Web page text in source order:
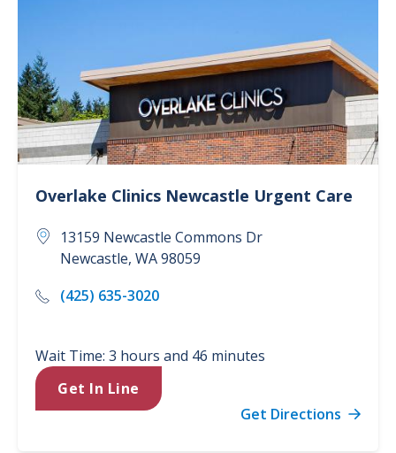
Overlake Clinics Newcastle Urgent Care
13159 Newcastle Commons Dr
Newcastle, WA98059
(425) 635-3020
Wait Time: 3 hours and 46 minutes
Get In Line
Get Directions